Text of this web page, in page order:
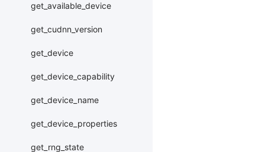
get_available_device
get_cudnn_version
get_device
get_device_capability
get_device_name
get_device_properties
get_rng_state